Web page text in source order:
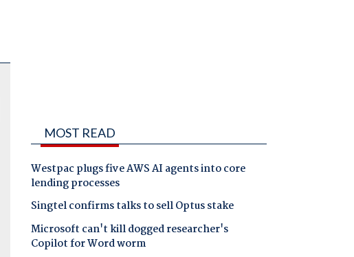
MOST READ
Westpac plugs five AWS AI agents into core
lending processes
Singtel confirms talks to sell Optus stake
Microsoft can't kill dogged researcher's
Copilot for Word worm